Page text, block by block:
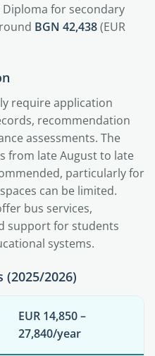
for secondary
BGN 42,438(EUR
require application
recommendation
assessments. The
from late August to late
particularly for
can be limited.
bus services,
support for students
systems.
(2025/2026)
EUR 14,850 –
27,840/year